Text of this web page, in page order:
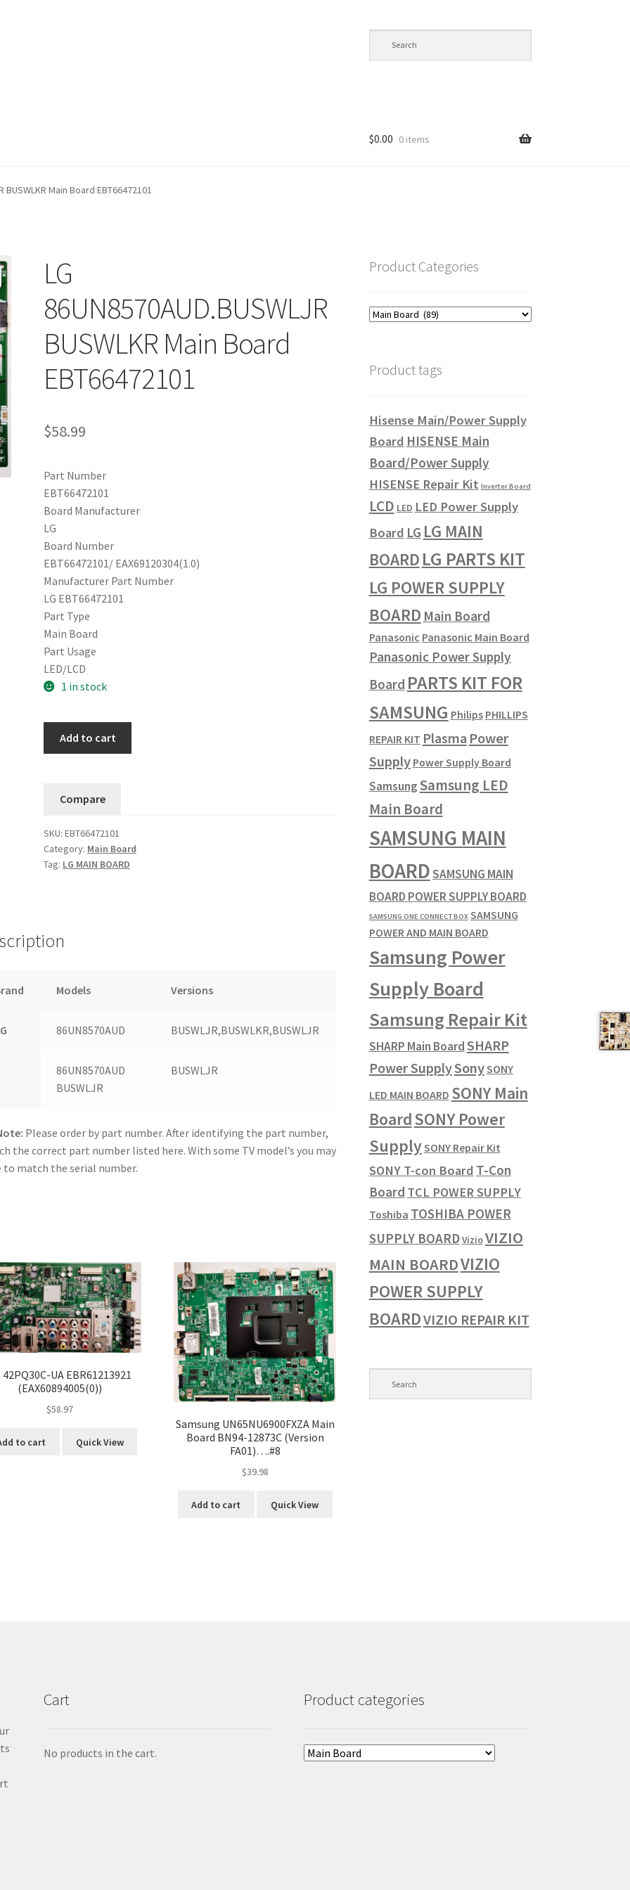
Request Form Refund Request Form
$0.00 0 items
BUSWLKR Main Board EBT66472101
LG
86UN8570AUD.BUSWLJR
BUSWLKR Main Board
EBT66472101
$58.99
Part Number
EBT66472101
Board Manufacturer
LG
Board Number
EBT66472101/ EAX69120304(1.0)
Manufacturer Part Number
LG EBT66472101
Part Type
Main Board
Part Usage
LED/LCD
1 in stock
Board
quantity
Add to cart
Compare
SKU:EBT66472101
Category: Main Board
Tag: LG MAIN BOARD
Models Versions
86UN8570AUD BUSWLJR,BUSWLKR,BUSWLJR
86UN8570AUD
BUSWLJR
BUSWLJR
Please order by part number. After identifying the part number,
the correct part number listed here. With some TV model’s you may
to match the serial number.
42PQ30C-UA EBR61213921
(EAX60894005(0))
$58.97
to cart Quick View
Samsung UN65NU6900FXZA Main
Board BN94-12873C (Version
FA01)….#8
$39.98
Add to cart Quick View
Product Categories
Product tags
Hisense Main/Power Supply
Board HISENSE Main
Board/Power Supply
HISENSE Repair Kit Inverter Board
LCD LED LED Power Supply
Board LG LG MAIN
BOARD LG PARTS KIT
LG POWER SUPPLY
BOARD Main Board
Panasonic Panasonic Main Board
Panasonic Power Supply
Board PARTS KIT FOR
SAMSUNG Philips PHILLIPS
REPAIR KIT Plasma Power
Supply Power Supply Board
SamsungSamsung LED
Main Board
SAMSUNG MAIN
BOARDSAMSUNG MAIN
BOARD POWER SUPPLY BOARD
SAMSUNG ONE CONNECT BOX SAMSUNG
POWER AND MAIN BOARD
Samsung Power
Supply Board
Samsung Repair Kit
SHARP Main BoardSHARP
Power SupplySonySONY
LED MAIN BOARD SONY Main
BoardSONY Power
SupplySONY Repair Kit
SONY T-con Board T-Con
Board TCL POWER SUPPLY
Toshiba TOSHIBA POWER
SUPPLY BOARDVizioVIZIO
MAIN BOARDVIZIO
POWER SUPPLY
BOARDVIZIO REPAIR KIT
Cart
No products in the cart.
Product categories